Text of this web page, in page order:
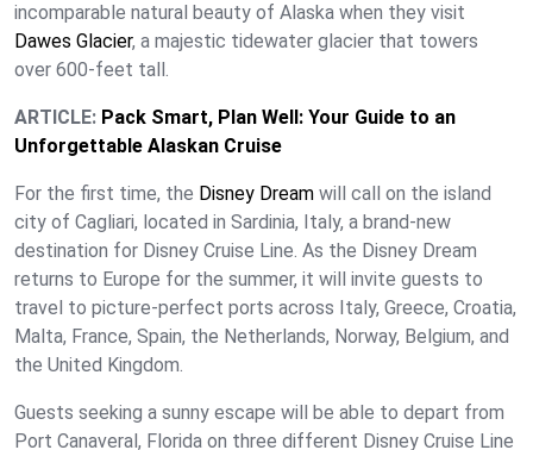
incomparable natural beauty of Alaska when they visit
Dawes Glacier, a majestic tidewater glacier that towers
over 600-feet tall.
ARTICLE: Pack Smart, Plan Well: Your Guide to an
Unforgettable Alaskan Cruise
For the first time, the Disney Dream will call on the island
city of Cagliari, located in Sardinia, Italy, a brand-new
destination for Disney Cruise Line. As the Disney Dream
returns to Europe for the summer, it will invite guests to
travel to picture-perfect ports across Italy, Greece, Croatia,
Malta, France, Spain, the Netherlands, Norway, Belgium, and
the United Kingdom.
Guests seeking a sunny escape will be able to depart from
Port Canaveral, Florida on three different Disney Cruise Line